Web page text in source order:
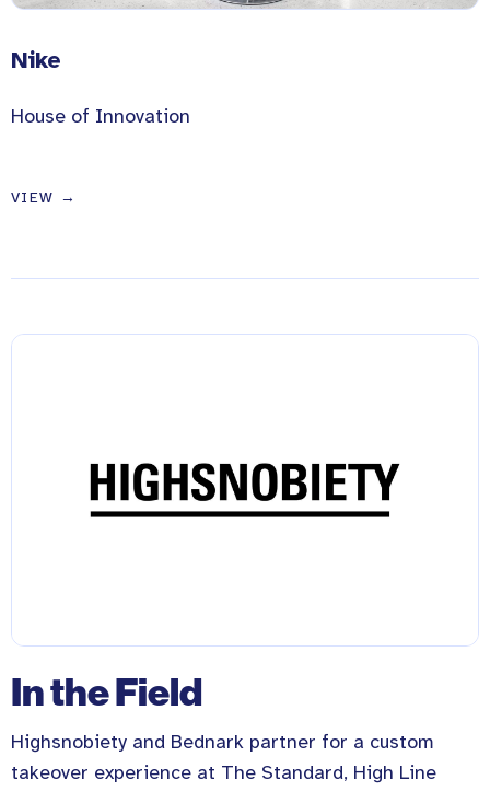
Nike
House of Innovation
VIEW →
In the Field
Highsnobiety and Bednark partner for a custom
takeover experience at The Standard, High Line